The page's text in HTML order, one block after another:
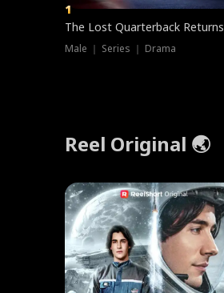
1
The Lost Quarterback Returns
Male ｜ Series ｜ Drama
Reel Original 🌏